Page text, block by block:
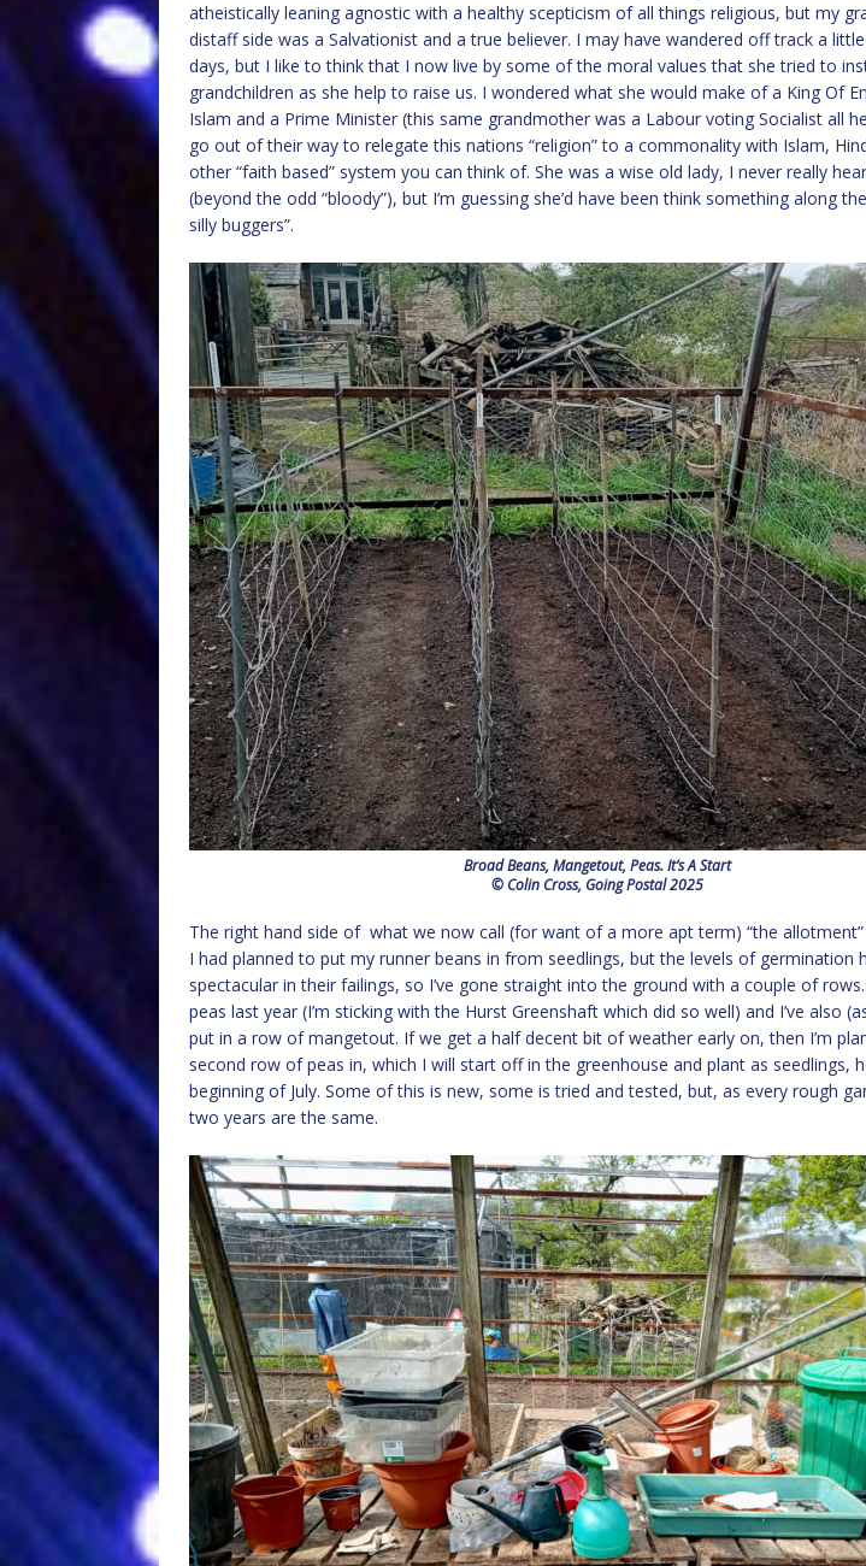
atheistically leaning agnostic with a healthy scepticism of all things religious, but my
distaff side was a Salvationist and a true believer. I may have wandered off track a
days, but I like to think that I now live by some of the moral values that she tried to
grandchildren as she help to raise us. I wondered what she would make of a King Of
Islam and a Prime Minister (this same grandmother was a Labour voting Socialist all
go out of their way to relegate this nations “religion” to a commonality with Islam,
other “faith based” system you can think of. She was a wise old lady, I never really
(beyond the odd “bloody”), but I’m guessing she’d have been think something along
silly buggers”.
Broad Beans, Mangetout, Peas. It’s A Start
© Colin Cross, Going Postal 2025
The right hand side of what we now call (for want of a more apt term) “the allotment”
I had planned to put my runner beans in from seedlings, but the levels of germination
spectacular in their failings, so I’ve gone straight into the ground with a couple of
peas last year (I’m sticking with the Hurst Greenshaft which did so well) and I’ve also
put in a row of mangetout. If we get a half decent bit of weather early on, then I’m
second row of peas in, which I will start off in the greenhouse and plant as seedlings,
beginning of July. Some of this is new, some is tried and tested, but, as every rough
two years are the same.